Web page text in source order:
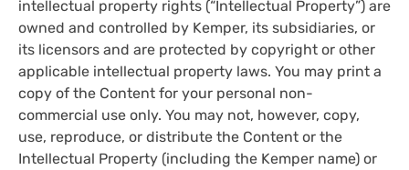
intellectual property rights (“Intellectual Property”) are
owned and controlled by Kemper, its subsidiaries, or
its licensors and are protected by copyright or other
applicable intellectual property laws. You may print a
copy of the Content for your personal non-
commercial use only. You may not, however, copy,
use, reproduce, or distribute the Content or the
Intellectual Property (including the Kemper name) or